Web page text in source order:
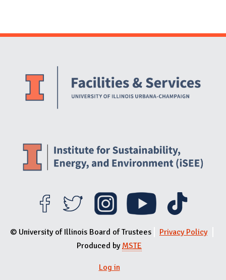
Website Stakeholders and Social Media
© University of Illinois Board of Trustees
Privacy Policy
Produced by MSTE
Log in